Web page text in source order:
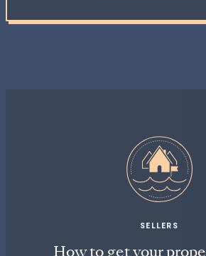
SELLERS
How to get your